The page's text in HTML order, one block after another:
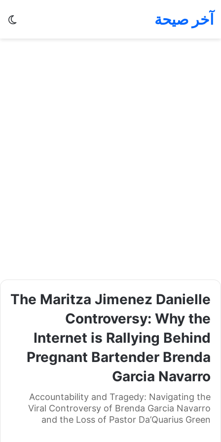
آخر صيحة
The Maritza Jimenez Danielle
Controversy: Why the
Internet is Rallying Behind
Pregnant Bartender Brenda
Garcia Navarro
Accountability and Tragedy: Navigating the
Viral Controversy of Brenda Garcia Navarro
and the Loss of Pastor Da’Quarius Green